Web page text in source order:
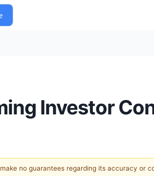
Investor
no guarantees regarding its accuracy or